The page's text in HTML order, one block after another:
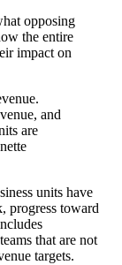
opposing
the entire
impact on
and
are
units have
progress toward
that are not
targets.